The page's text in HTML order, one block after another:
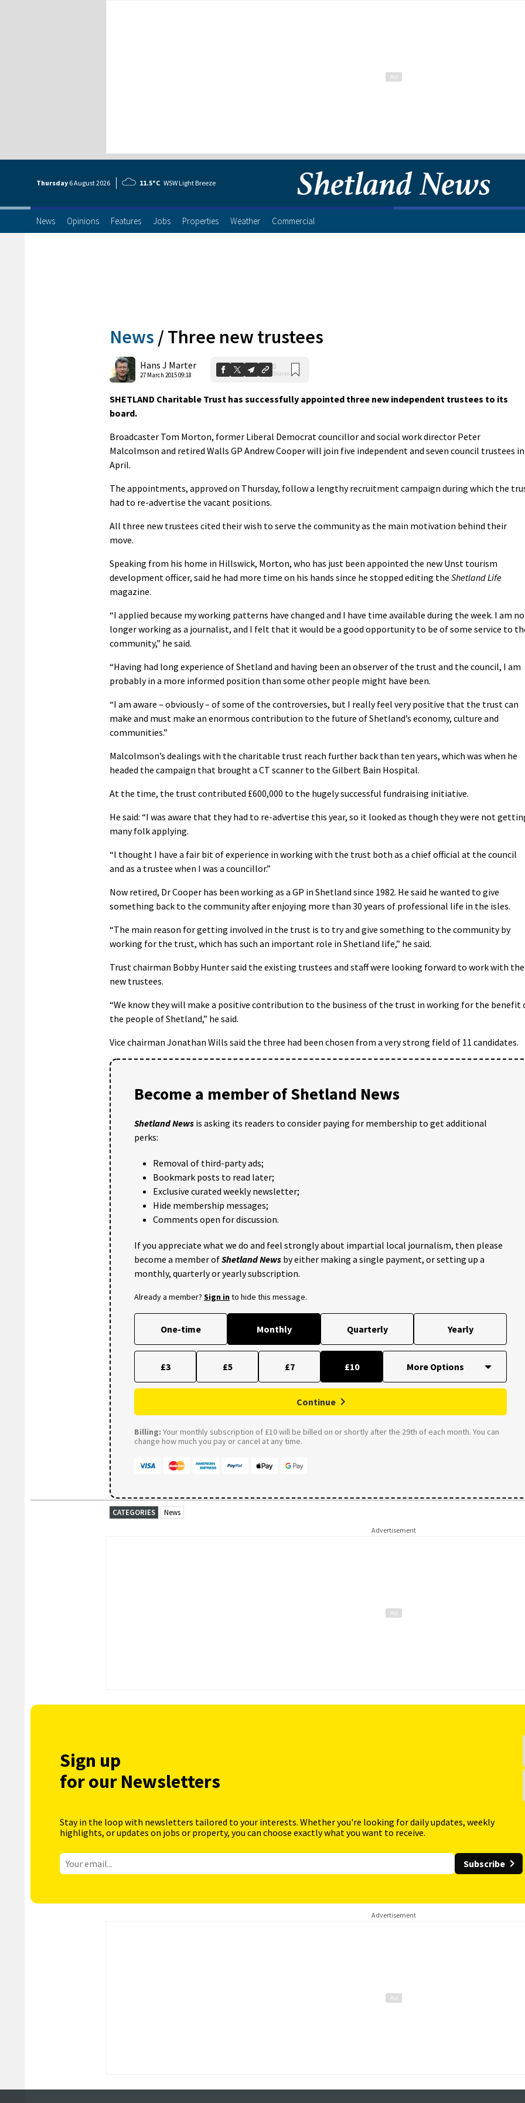
Thursday 6 August2026 11.5°C WSW Light Breeze
News Opinions Features Jobs Properties Weather Commercial
News /Three new trustees
Hans J Marter
27 March 2015 09:18
0
Shares
SHETLAND Charitable Trust has successfully appointed three new independent trustees to its
board.
Broadcaster Tom Morton, former Liberal Democrat councillor and social work director Peter
Malcolmson and retired Walls GP Andrew Cooper will join five independent and seven council trustees in
April.
The appointments, approved on Thursday, follow a lengthy recruitment campaign during which the
had to re-advertise the vacant positions.
All three new trustees cited their wish to serve the community as the main motivation behind their
move.
Speaking from his home in Hillswick, Morton, who has just been appointed the new Unst tourism
development officer, said he had more time on his hands since he stopped editing the Shetland Life
magazine.
“I applied because my working patterns have changed and I have time available during the week. I am no
longer working as a journalist, and I felt that it would be a good opportunity to be of some service to
community,” he said.
“Having had long experience of Shetland and having been an observer of the trust and the council, I am
probably in a more informed position than some other people might have been.
“I am aware – obviously – of some of the controversies, but I really feel very positive that the trust can
make and must make an enormous contribution to the future of Shetland’s economy, culture and
communities.”
Malcolmson’s dealings with the charitable trust reach further back than ten years, which was when he
headed the campaign that brought a CT scanner to the Gilbert Bain Hospital.
At the time, the trust contributed £600,000 to the hugely successful fundraising initiative.
He said: “I was aware that they had to re-advertise this year, so it looked as though they were not
many folk applying.
“I thought I have a fair bit of experience in working with the trust both as a chief official at the council
and as a trustee when I was a councillor.”
Now retired, Dr Cooper has been working as a GP in Shetland since 1982. He said he wanted to give
something back to the community after enjoying more than 30 years of professional life in the isles.
“The main reason for getting involved in the trust is to try and give something to the community by
working for the trust, which has such an important role in Shetland life,” he said.
Trust chairman Bobby Hunter said the existing trustees and staff were looking forward to work with the
new trustees.
“We know they will make a positive contribution to the business of the trust in working for the benefit
the people of Shetland,” he said.
Vice chairman Jonathan Wills said the three had been chosen from a very strong field of 11 candidates.
Become a member of Shetland News
Shetland News is asking its readers to consider paying for membership to get additional
perks:
Removal of third-party ads;
Bookmark posts to read later;
Exclusive curated weekly newsletter;
Hide membership messages;
Comments open for discussion.
If you appreciate what we do and feel strongly about impartial local journalism, then please
become a member ofShetland News by either making a single payment, or setting up a
monthly, quarterly or yearly subscription.
Already a member? Sign into hide this message.
One-time Monthly Quarterly Yearly
£3 £5 £7 £10
Continue
Billing: Your monthly subscription of £10 will be billed on or shortly after the 29th of each month. You can
change how much you pay or cancel at any time.
CATEGORIES News
Advertisement
Sign up
for our Newsletters
Stay in the loop with newsletters tailored to your interests. Whether you're looking for daily updates, weekly
highlights, or updates on jobs or property, you can choose exactly what you want to receive.
Subscribe
Advertisement